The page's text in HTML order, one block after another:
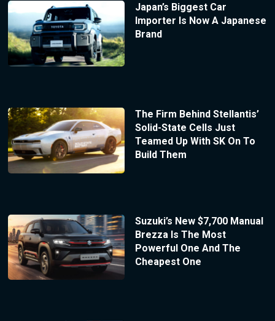
Japan’s Biggest Car
Importer Is Now A Japanese
Brand
The Firm Behind Stellantis’
Solid-State Cells Just
Teamed Up With SK On To
Build Them
Suzuki’s New $7,700 Manual
Brezza Is The Most
Powerful One And The
Cheapest One